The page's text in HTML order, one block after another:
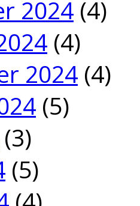
2024 (4)
(4)
2024 (4)
(5)
(3)
(5)